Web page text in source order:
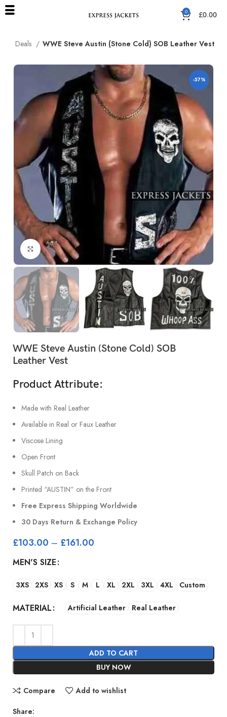
0 £0.00
Deals WWE Steve Austin (Stone Cold) SOB Leather Vest
-57%
Click to enlarge
WWE Steve Austin (Stone Cold) SOB
Leather Vest
Product Attribute:
Made with Real Leather
Available in Real or Faux Leather
Viscose Lining
Open Front
Skull Patch on Back
Printed “AUSTIN” on the Front
Free Express Shipping Worldwide
30 Days Return & Exchange Policy
£103.00 – £161.00
MEN'S SIZE
3XS 2XS XS S M L XL 2XL 3XL 4XL Custom
MATERIAL Artificial Leather Real Leather
ADD TO CART
BUY NOW
Compare Add to wishlist
Share: